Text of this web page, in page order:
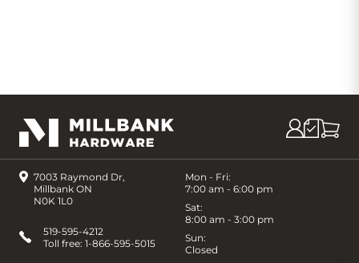
7003 Raymond Dr,
Millbank ON
N0K 1L0
Mon - Fri:
7:00 am - 6:00 pm
Sat:
8:00 am - 3:00 pm
Sun:
Closed
519-595-4212
Toll free: 1-866-595-5015